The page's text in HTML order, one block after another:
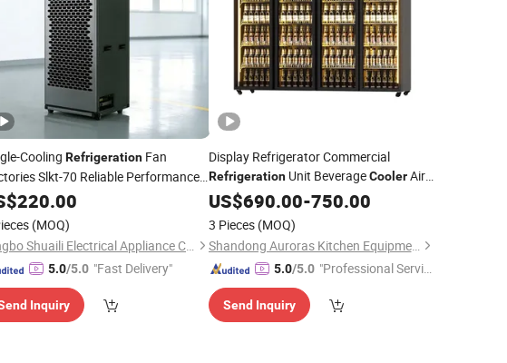
Cooling Refrigeration Fan
Slkt-70 Reliable Performance
Heavy Duty Air
220.00
(MOQ)
Ningbo Shuaili Electrical Appliance Co., Ltd
5.0/5.0 "Fast Delivery"
Inquiry
Display Refrigerator Commercial
RefrigerationUnit BeverageCoolerAir-
Cooled Supermarket Refrigerator
Convenience Store Freezer Wine Cabinet
BeerCooler
US$690.00-750.00
3 Pieces (MOQ)
Shandong Auroras Kitchen Equipment Co., Ltd
5.0/5.0 "Professional Servic
Send Inquiry